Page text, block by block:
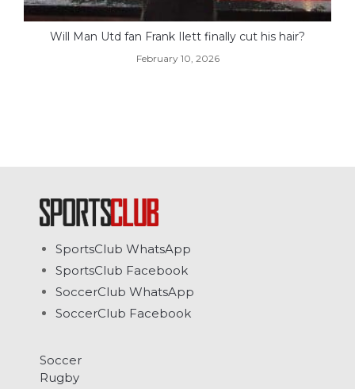
Will Man Utd fan Frank Ilett finally cut his hair?
February 10, 2026
SportsClub WhatsApp
SportsClub Facebook
SoccerClub WhatsApp
SoccerClub Facebook
Soccer
Rugby